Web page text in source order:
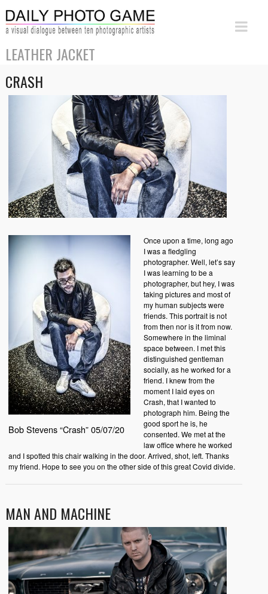
LEATHER JACKET
CRASH
Bob Stevens “Crash” 05/07/20
Once upon a time, long ago
I was a fledgling
photographer. Well, let’s say
I was learning to be a
photographer, but hey, I was
taking pictures and most of
my human subjects were
friends. This portrait is not
from then nor is it from now.
Somewhere in the liminal
space between. I met this
distinguished gentleman
socially, as he worked for a
friend. I knew from the
moment I laid eyes on
Crash, that I wanted to
photograph him. Being the
good sport he is, he
consented. We met at the
law office where he worked
and I spotted this chair walking in the door. Arrived, shot, left. Thanks
my friend. Hope to see you on the other side of this great Covid divide.
MAN AND MACHINE